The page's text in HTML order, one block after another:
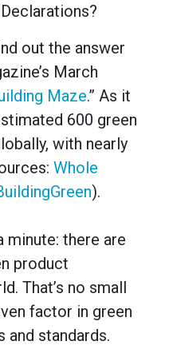
out the answer
March
Maze.” As it
600 green
with nearly
Whole
).
minute: there are
product
That’s no small
factor in green
and standards.